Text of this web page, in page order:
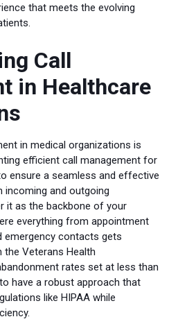
that meets the evolving
Call
in Healthcare
in medical organizations is
efficient call management for
ensure a seamless and effective
and outgoing
it as the backbone of your
everything from appointment
emergency contacts gets
the Veterans Health
rates set at less than
have a robust approach that
like HIPAA while